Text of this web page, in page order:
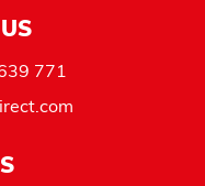
771